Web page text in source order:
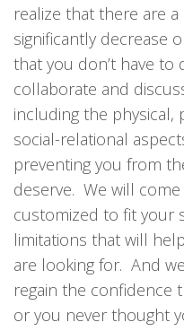
realize that there are
significantly decrease
that you don’t have to
collaborate and
including the physical,
social-relational
preventing you from
deserve. We will
customized to fit your
limitations that will
are looking for. And
regain the confidence
or you never thought